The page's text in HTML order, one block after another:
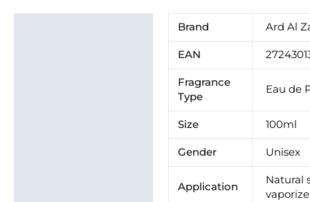
Brand Ard Al
EAN
Fragrance
Type
Eau de
Size 100ml
Gender Unisex
Application
Natural